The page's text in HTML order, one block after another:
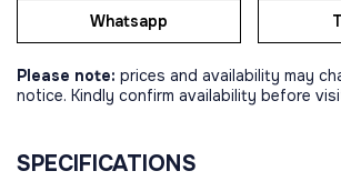
Whatsapp
Please note: prices and availability may
notice. Kindly confirm availability before
SPECIFICATIONS